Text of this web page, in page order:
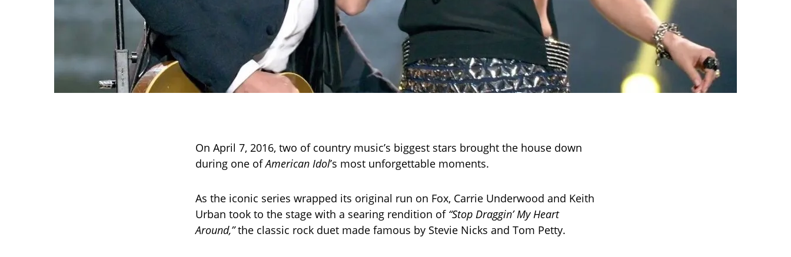
On April 7, 2016, two of country music’s biggest stars brought the house down
during one ofAmerican Idol’s most unforgettable moments.
As the iconic series wrapped its original run on Fox, Carrie Underwood and Keith
Urban took to the stage with a searing rendition of “Stop Draggin’ My Heart
Around,”the classic rock duet made famous by Stevie Nicks and Tom Petty.